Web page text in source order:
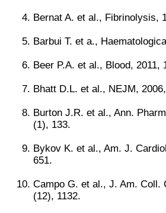
Bernat A. et al., Fibrinolysis,
Barbui T. et a.,
Beer P.A. et al., Blood, 2011,
Bhatt D.L. et al., NEJM,
Burton J.R. et al., Ann.
(1), 133.
Bykov K. et al., Am. J.
651.
Campo G. et al., J. Am. Coll.
(12), 1132.